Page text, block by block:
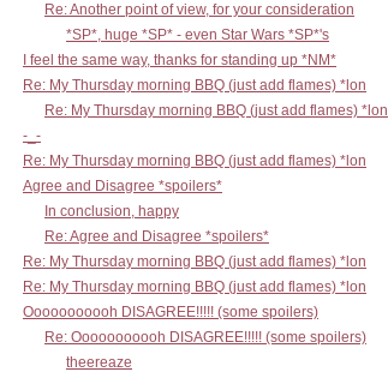
Re: Another point of view, for your consideration
*SP*, huge *SP* - even Star Wars *SP*'s
I feel the same way, thanks for standing up *NM*
Re: My Thursday morning BBQ (just add flames) *lon
Re: My Thursday morning BBQ (just add flames) *lon
-_-
Re: My Thursday morning BBQ (just add flames) *lon
Agree and Disagree *spoilers*
In conclusion, happy
Re: Agree and Disagree *spoilers*
Re: My Thursday morning BBQ (just add flames) *lon
Re: My Thursday morning BBQ (just add flames) *lon
Ooooooooooh DISAGREE!!!!! (some spoilers)
Re: Ooooooooooh DISAGREE!!!!! (some spoilers)
theereaze